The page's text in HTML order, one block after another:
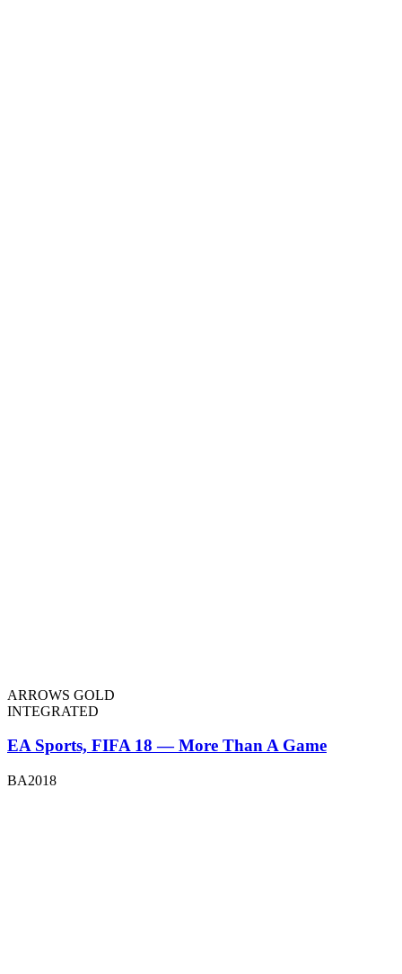
ARROWS GOLD
INTEGRATED
EA Sports, FIFA 18 — More Than A Game
BA2018